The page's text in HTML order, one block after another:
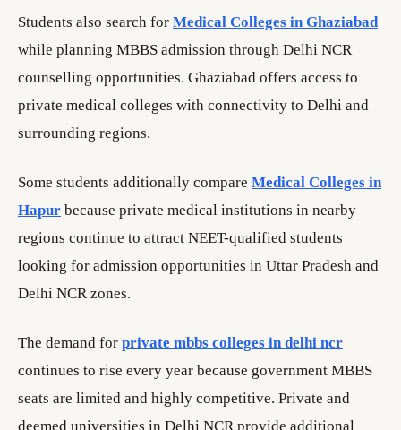
Students also search for Medical Colleges in Ghaziabad
while planning MBBS admission through Delhi NCR
counselling opportunities. Ghaziabad offers access to
private medical colleges with connectivity to Delhi and
surrounding regions.
Some students additionally compare Medical Colleges in
Hapur because private medical institutions in nearby
regions continue to attract NEET-qualified students
looking for admission opportunities in Uttar Pradesh and
Delhi NCR zones.
The demand for private mbbs colleges in delhi ncr
continues to rise every year because government MBBS
seats are limited and highly competitive. Private and
deemed universities in Delhi NCR provide additional